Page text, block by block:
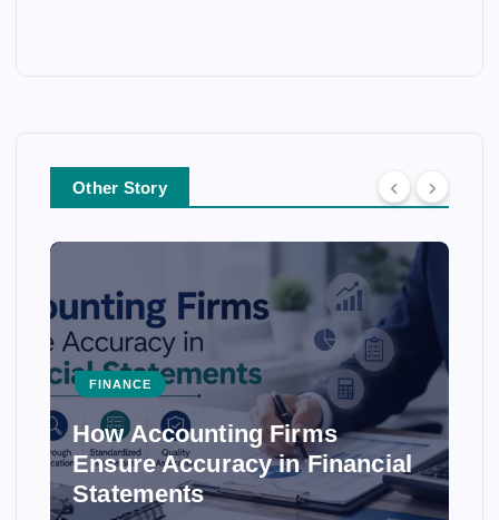
Other Story
FINANCE
How Accounting Firms
Ensure Accuracy in Financial
Statements